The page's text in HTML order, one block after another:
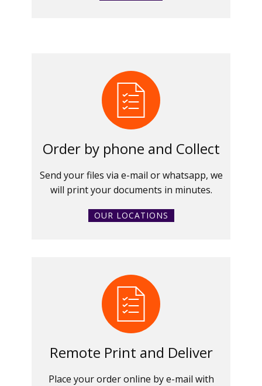
Order by phone and Collect
Send your files via e-mail or whatsapp, we
will print your documents in minutes.
OUR LOCATIONS
Remote Print and Deliver
Place your order online by e-mail with